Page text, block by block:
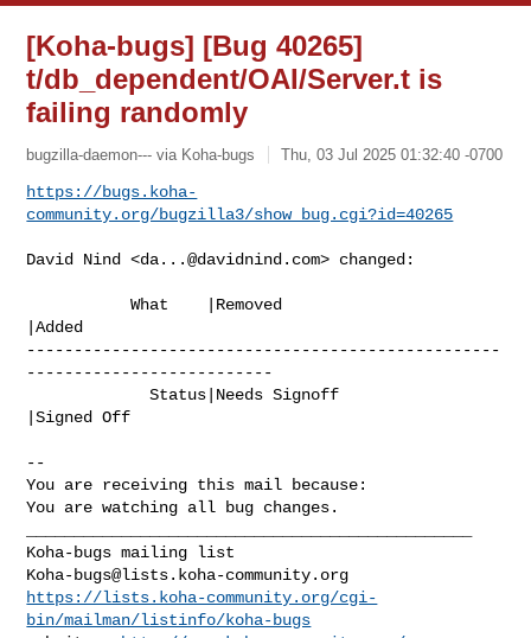
[Koha-bugs] [Bug 40265]
t/db_dependent/OAI/Server.t is
failing randomly
bugzilla-daemon--- via Koha-bugs Thu, 03 Jul 2025 01:32:40 -0700
https://bugs.koha-
community.org/bugzilla3/show_bug.cgi?id=40265
David Nind <da...@davidnind.com> changed:
           What    |Removed
|Added
--------------------------------------------------
--------------------------
             Status|Needs Signoff
|Signed Off
--
You are receiving this mail because:
You are watching all bug changes.
Koha-bugs@lists.koha-community.org
https://lists.koha-community.org/cgi-
bin/mailman/listinfo/koha-bugs